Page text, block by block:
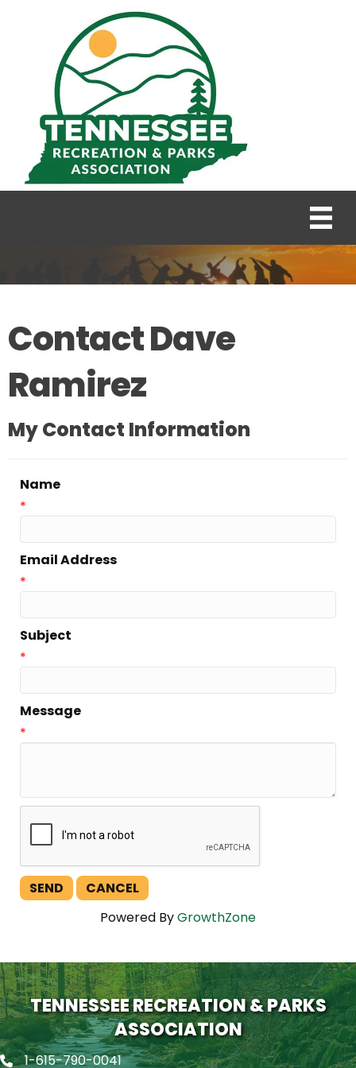
Contact Dave
Ramirez
My Contact Information
Name
*
Email Address
*
Subject
*
Message
*
Powered ByGrowthZone
TENNESSEE RECREATION & PARKS
ASSOCIATION
Phone icon
1-615-790-0041